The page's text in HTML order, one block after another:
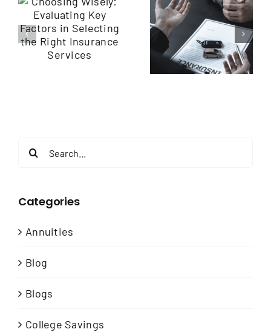
Navigating
Insurance
Services: Finding
the Right
Coverage for
Empowering
Employee
Health through
Wellness
Programs
Search
Categories
Annuities
Blog
Blogs
College Savings